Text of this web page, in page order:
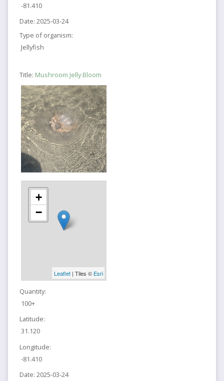
-81.410
Date: 2025-03-24
Type of organism:
Jellyfish
Title: Mushroom Jelly Bloom
+
−
Leaflet| Tiles © Esri
Quantity:
100+
Latitude:
31.120
Longitude:
-81.410
Date: 2025-03-24